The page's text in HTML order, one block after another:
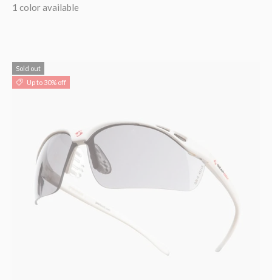
1 color available
Sold out
Up to 30% off